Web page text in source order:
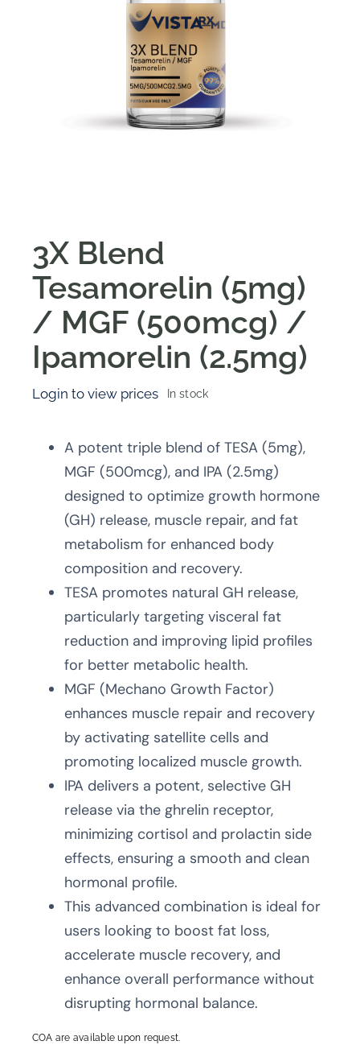
3X Blend
Tesamorelin (5mg)
/ MGF (500mcg) /
Ipamorelin (2.5mg)
Login to view prices In stock
A potent triple blend of TESA (5mg),
MGF (500mcg), and IPA (2.5mg)
designed to optimize growth hormone
(GH) release, muscle repair, and fat
metabolism for enhanced body
composition and recovery.
TESA promotes natural GH release,
particularly targeting visceral fat
reduction and improving lipid profiles
for better metabolic health.
MGF (Mechano Growth Factor)
enhances muscle repair and recovery
by activating satellite cells and
promoting localized muscle growth.
IPA delivers a potent, selective GH
release via the ghrelin receptor,
minimizing cortisol and prolactin side
effects, ensuring a smooth and clean
hormonal profile.
This advanced combination is ideal for
users looking to boost fat loss,
accelerate muscle recovery, and
enhance overall performance without
disrupting hormonal balance.
COA are available upon request.